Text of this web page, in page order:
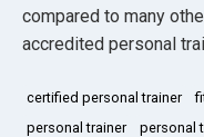
compared to many
accredited personal
certified personal trainer
personal trainer
personal